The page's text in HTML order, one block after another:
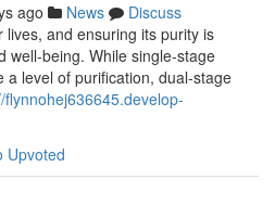
ago News
Discuss
and ensuring its purity is
well-being. While single-stage
a level of purification, dual-stage
flynnohej636645.develop-
Upvoted